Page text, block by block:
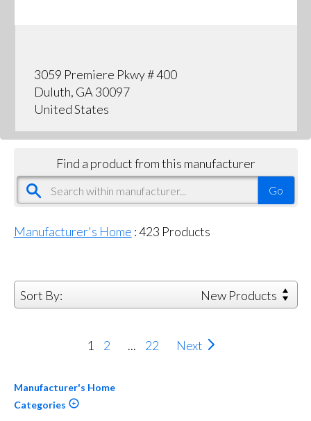
3059 Premiere Pkwy # 400
Duluth, GA 30097
United States
Find a product from this manufacturer
Manufacturer's Home :423 Products
Sort By: New Products
1 2 ... 22 Next
Manufacturer's Home
Categories